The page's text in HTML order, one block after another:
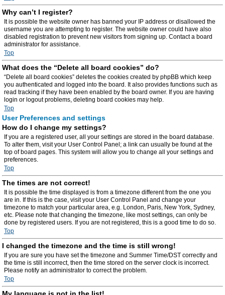
Why can’t I register?
It is possible the website owner has banned your IP address or disallowed the
username you are attempting to register. The website owner could have also
disabled registration to prevent new visitors from signing up. Contact a board
administrator for assistance.
Top
What does the “Delete all board cookies” do?
“Delete all board cookies” deletes the cookies created by phpBB which keep
you authenticated and logged into the board. It also provides functions such as
read tracking if they have been enabled by the board owner. If you are having
login or logout problems, deleting board cookies may help.
Top
User Preferences and settings
How do I change my settings?
If you are a registered user, all your settings are stored in the board database.
To alter them, visit your User Control Panel; a link can usually be found at the
top of board pages. This system will allow you to change all your settings and
preferences.
Top
The times are not correct!
It is possible the time displayed is from a timezone different from the one you
are in. If this is the case, visit your User Control Panel and change your
timezone to match your particular area, e.g. London, Paris, New York, Sydney,
etc. Please note that changing the timezone, like most settings, can only be
done by registered users. If you are not registered, this is a good time to do so.
Top
I changed the timezone and the time is still wrong!
If you are sure you have set the timezone and Summer Time/DST correctly and
the time is still incorrect, then the time stored on the server clock is incorrect.
Please notify an administrator to correct the problem.
Top